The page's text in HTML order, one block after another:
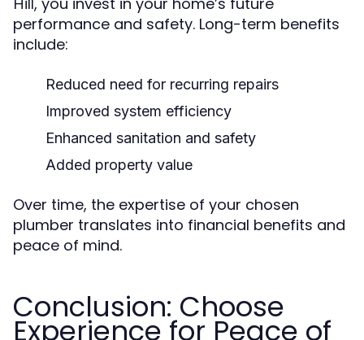
Hill
performance and safety. Long-term benefits
include:
Reduced need for recurring repairs
Improved system efficiency
Enhanced sanitation and safety
Added property value
Over time, the expertise of your chosen
plumber translates into financial benefits and
peace of mind.
Conclusion: Choose
Experience for Peace of